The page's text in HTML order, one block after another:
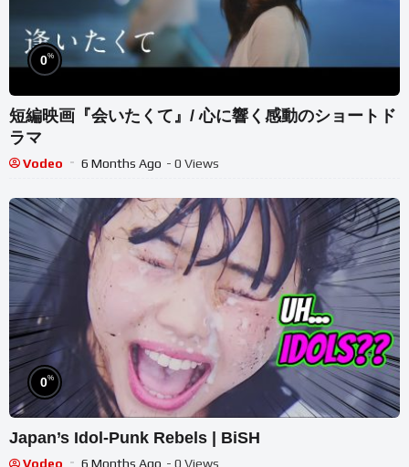
0%
短編映画『会いたくて』/ 心に響く感動のショートド
ラマ
Vodeo 6 Months Ago - 0 Views
0%
Japan’s Idol-Punk Rebels | BiSH
Vodeo 6 Months Ago - 0 Views